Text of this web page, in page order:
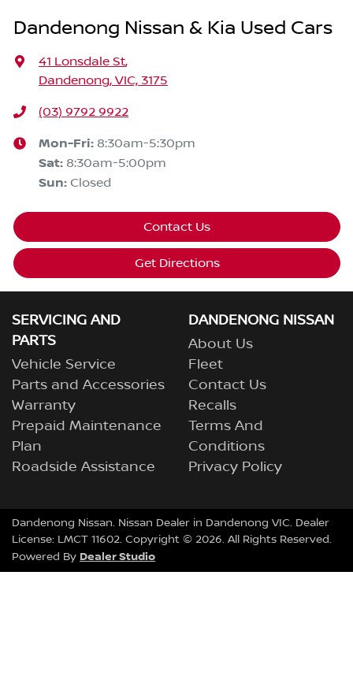
Dandenong Nissan & Kia Used Cars
41 Lonsdale St,
Dandenong, VIC, 3175
(03) 9792 9922
Mon-Fri: 8:30am-5:30pm
Sat: 8:30am-5:00pm
Sun: Closed
Contact Us
Get Directions
SERVICING AND
PARTS
Vehicle Service
Parts and Accessories
Warranty
Prepaid Maintenance
Plan
Roadside Assistance
DANDENONG NISSAN
About Us
Fleet
Contact Us
Recalls
Terms And
Conditions
Privacy Policy
Dandenong Nissan. Nissan Dealer in Dandenong VIC. Dealer
License: LMCT 11602. Copyright © 2026. All Rights Reserved.
Powered By Dealer Studio